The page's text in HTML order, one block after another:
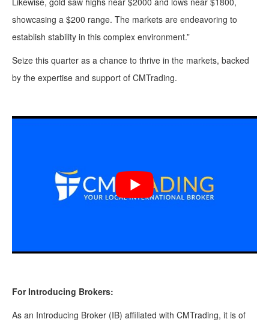
showcasing a $200 range. The markets are endeavoring to
establish stability in this complex environment.”
Seize this quarter as a chance to thrive in the markets, backed
by the expertise and support of CMTrading.
For Introducing Brokers:
As an Introducing Broker (IB) affiliated with CMTrading, it is of